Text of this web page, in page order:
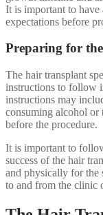
It is important to have
expectations before
Preparing for
The hair transplant
instructions to follow
instructions may
consuming alcohol or
before the procedure.
It is important to
success of the hair
and physically for the
to and from the clinic